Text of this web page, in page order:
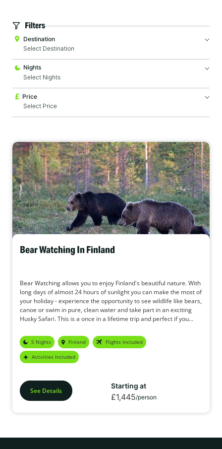
Filters
Destination
Nights
Price
Bear Watching In Finland
Bear Watching allows you to enjoy Finland's beautiful nature. With
long days of almost 24 hours of sunlight you can make the most of
your holiday - experience the opportunity to see wildlife like bears,
canoe or swim in pure, clean water and take part in an exciting
Husky Safari. This is a once in a lifetime trip and perfect if you
5 Nights Finland Flights Included
Activities Included
See Details
Starting at
£1,445/person